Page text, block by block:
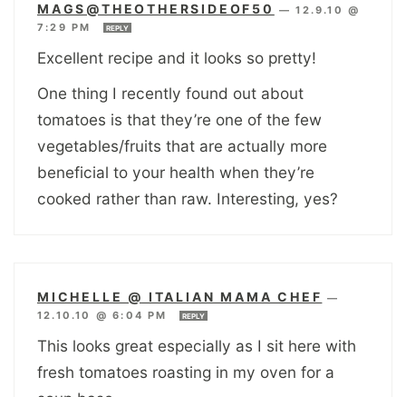
MAGS@THEOTHERSIDEOF50 —12.9.10 @
7:29 PM
REPLY
Excellent recipe and it looks so pretty!
One thing I recently found out about
tomatoes is that they’re one of the few
vegetables/fruits that are actually more
beneficial to your health when they’re
cooked rather than raw. Interesting, yes?
MICHELLE @ ITALIAN MAMA CHEF —
12.10.10 @ 6:04 PM
REPLY
This looks great especially as I sit here with
fresh tomatoes roasting in my oven for a